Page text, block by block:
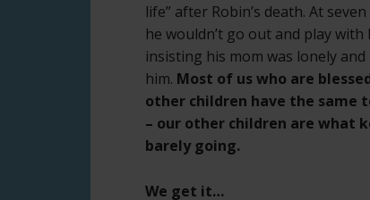
life” after Robin’s death. At
he wouldn’t go out and play with
insisting his mom was lonely and
him. Most of us who are
other children have the same
– our other children are what
barely going.
We get it…